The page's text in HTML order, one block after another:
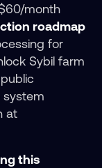
month
roadmap
for
Sybil farm
system
at
this